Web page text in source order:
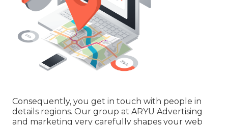
Consequently, you get in touch with people in
details regions. Our group at ARYU Advertising
and marketing very carefully shapes your web